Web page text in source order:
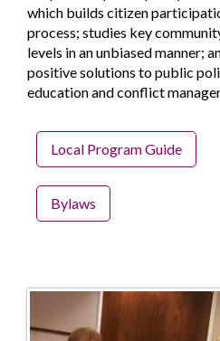
which builds citizen
process; studies key
levels in an unbiased manner;
positive solutions to public
education and conflict
Local Program Guide
Bylaws